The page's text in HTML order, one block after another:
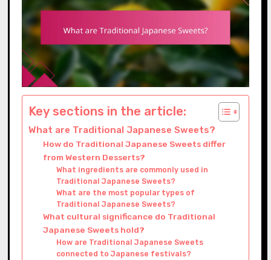
Key sections in the article:
What are Traditional Japanese Sweets?
How do Traditional Japanese Sweets differ
from Western Desserts?
What ingredients are commonly used in
Traditional Japanese Sweets?
What are the most popular types of
Traditional Japanese Sweets?
What cultural significance do Traditional
Japanese Sweets hold?
How are Traditional Japanese Sweets
connected to Japanese festivals?